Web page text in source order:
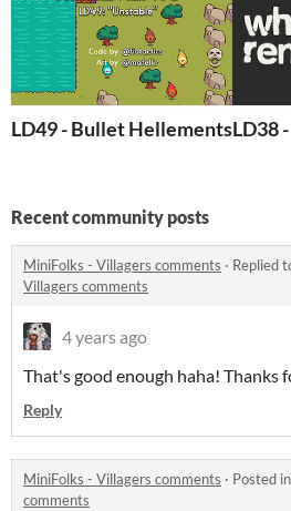
LD49 - Bullet HellementsLD38
Recent community posts
MiniFolks - Villagers comments · Replied
Villagers comments
4 years ago
That's good enough haha! Thanks
Reply
MiniFolks - Villagers comments · Posted in
comments